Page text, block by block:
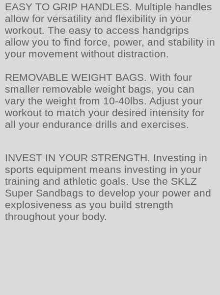
EASY TO GRIP HANDLES. Multiple handles
allow for versatility and flexibility in your
workout. The easy to access handgrips
allow you to find force, power, and stability in
your movement without distraction.
REMOVABLE WEIGHT BAGS. With four
smaller removable weight bags, you can
vary the weight from 10-40lbs. Adjust your
workout to match your desired intensity for
all your endurance drills and exercises.
INVEST IN YOUR STRENGTH. Investing in
sports equipment means investing in your
training and athletic goals. Use the SKLZ
Super Sandbags to develop your power and
explosiveness as you build strength
throughout your body.